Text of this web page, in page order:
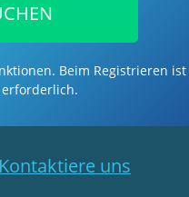
Beim Registrieren ist
Kontaktiere uns